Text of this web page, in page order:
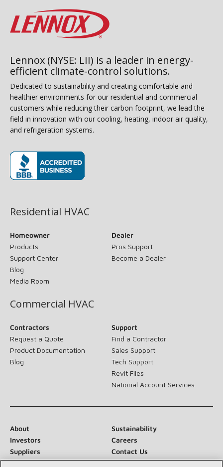
Lennox (NYSE: LII) is a leader in energy-
efficient climate-control solutions.
Dedicated to sustainability and creating comfortable and
healthier environments for our residential and commercial
customers while reducing their carbon footprint, we lead the
field in innovation with our cooling, heating, indoor air quality,
and refrigeration systems.
Residential HVAC
Homeowner
Products
Support Center
Blog
Media Room
Dealer
Pros Support
Become a Dealer
Commercial HVAC
Contractors
Request a Quote
Product Documentation
Blog
Support
Find a Contractor
Sales Support
Tech Support
Revit Files
National Account Services
About
Sustainability
Investors
Careers
Suppliers
Contact Us
Newsroom